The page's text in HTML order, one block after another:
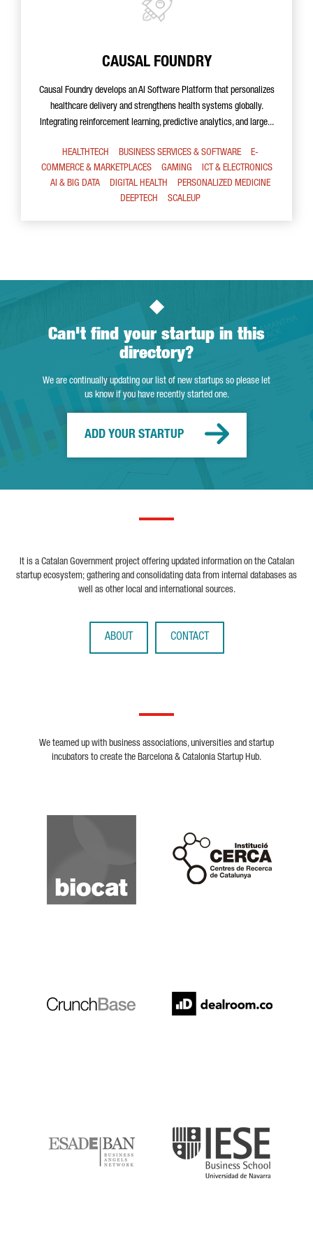
CAUSAL FOUNDRY
Causal Foundry develops an AI Software Platform that personalizes
healthcare delivery and strengthens health systems globally.
Integrating reinforcement learning, predictive analytics, and large...
HEALTHTECH BUSINESS SERVICES & SOFTWARE
E-
COMMERCE & MARKETPLACES
GAMING
ICT & ELECTRONICS
AI & BIG DATA
DIGITAL HEALTH
PERSONALIZED MEDICINE
DEEPTECH
SCALEUP
Can't find your startup in this
directory?
We are continually updating our list of new startups so please let
us know if you have recently started one.
ADD YOUR STARTUP
It is a Catalan Government project offering updated information on the Catalan
startup ecosystem; gathering and consolidating data from internal databases as
well as other local and international sources.
ABOUT CONTACT
We teamed up with business associations, universities and startup
incubators to create the Barcelona & Catalonia Startup Hub.
Biocat
Cerca